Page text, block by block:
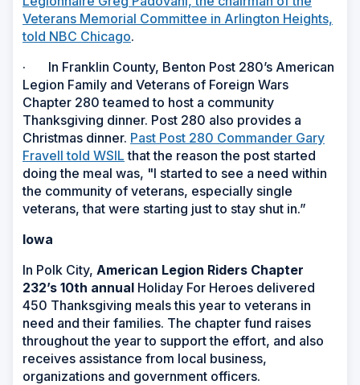
Veterans Memorial Committee in Arlington Heights,
told NBC Chicago.
· In Franklin County, Benton Post 280’s American
Legion Family and Veterans of Foreign Wars
Chapter 280 teamed to host a community
Thanksgiving dinner. Post 280 also provides a
Christmas dinner. Past Post 280 Commander Gary
Fravell told WSIL that the reason the post started
doing the meal was, "I started to see a need within
the community of veterans, especially single
veterans, that were starting just to stay shut in.”
Iowa
In Polk City, American Legion Riders Chapter
232’s 10th annual Holiday For Heroes delivered
450 Thanksgiving meals this year to veterans in
need and their families. The chapter fund raises
throughout the year to support the effort, and also
receives assistance from local business,
organizations and government officers.